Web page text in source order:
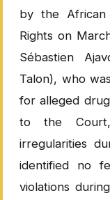
by the African
Rights on
Sébastien
Talon), who
for alleged
to the Court,
irregularities
identified no
violations